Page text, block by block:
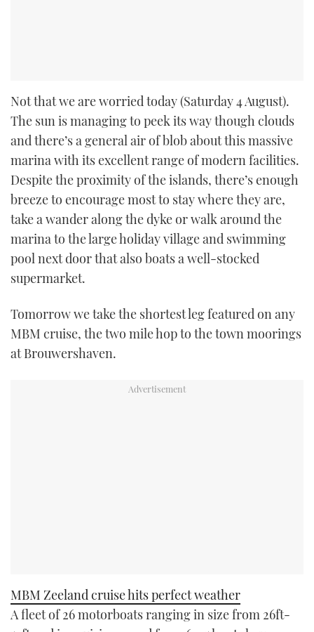
Not that we are worried today (Saturday 4 August).
The sun is managing to peek its way though clouds
and there’s a general air of blob about this massive
marina with its excellent range of modern facilities.
Despite the proximity of the islands, there’s enough
breeze to encourage most to stay where they are,
take a wander along the dyke or walk around the
marina to the large holiday village and swimming
pool next door that also boats a well-stocked
supermarket.
Tomorrow we take the shortest leg featured on any
MBM cruise, the two mile hop to the town moorings
at Brouwershaven.
MBM Zeeland cruise hits perfect weather
A fleet of 26 motorboats ranging in size from 26ft-